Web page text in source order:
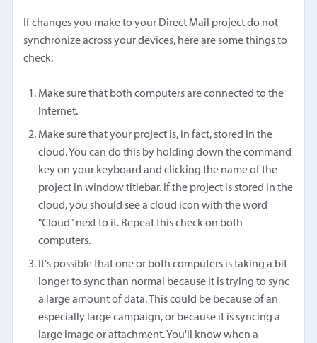
If changes you make to your Direct Mail project do not
synchronize across your devices, here are some things to
check:
Make sure that both computers are connected to the
Internet.
Make sure that your project is, in fact, stored in the
cloud. You can do this by holding down the command
key on your keyboard and clicking the name of the
project in window titlebar. If the project is stored in the
cloud, you should see a cloud icon with the word
"Cloud" next to it. Repeat this check on both
computers.
It's possible that one or both computers is taking a bit
longer to sync than normal because it is trying to sync
a large amount of data. This could be because of an
especially large campaign, or because it is syncing a
large image or attachment. You'll know when a